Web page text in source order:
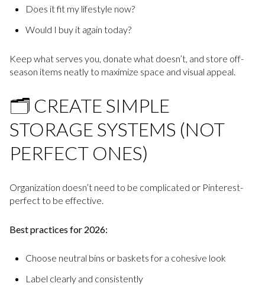
Does it fit my lifestyle now?
Would I buy it again today?
Keep what serves you, donate what doesn’t, and store off-
season items neatly to maximize space and visual appeal.
🗂️ CREATE SIMPLE
STORAGE SYSTEMS (NOT
PERFECT ONES)
Organization doesn’t need to be complicated or Pinterest-
perfect to be effective.
Best practices for 2026:
Choose neutral bins or baskets for a cohesive look
Label clearly and consistently